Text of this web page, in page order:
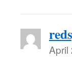
April